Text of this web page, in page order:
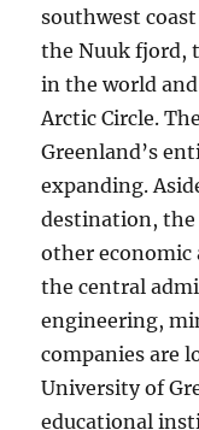
southwest
the Nuuk fjord,
in the world
Arctic Circle.
Greenland’s
expanding.
destination,
other economic
the central
engineering,
companies are
University of
educational